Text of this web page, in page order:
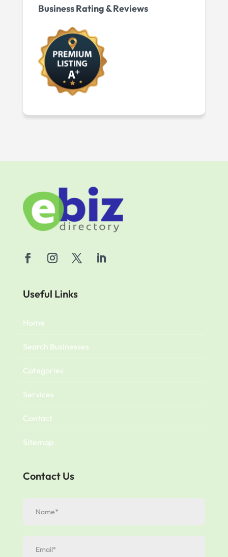
Business Rating & Reviews
Useful Links
Home
Search Businesses
Categories
Services
Contact
Sitemap
Contact Us